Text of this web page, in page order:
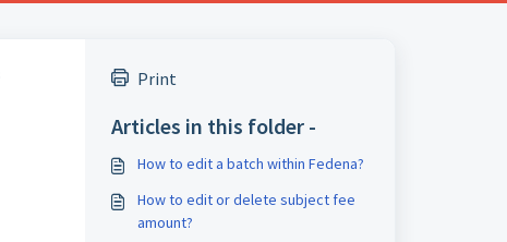
Print
Articles in this folder -
How to edit a batch within Fedena?
How to edit or delete subject fee
amount?